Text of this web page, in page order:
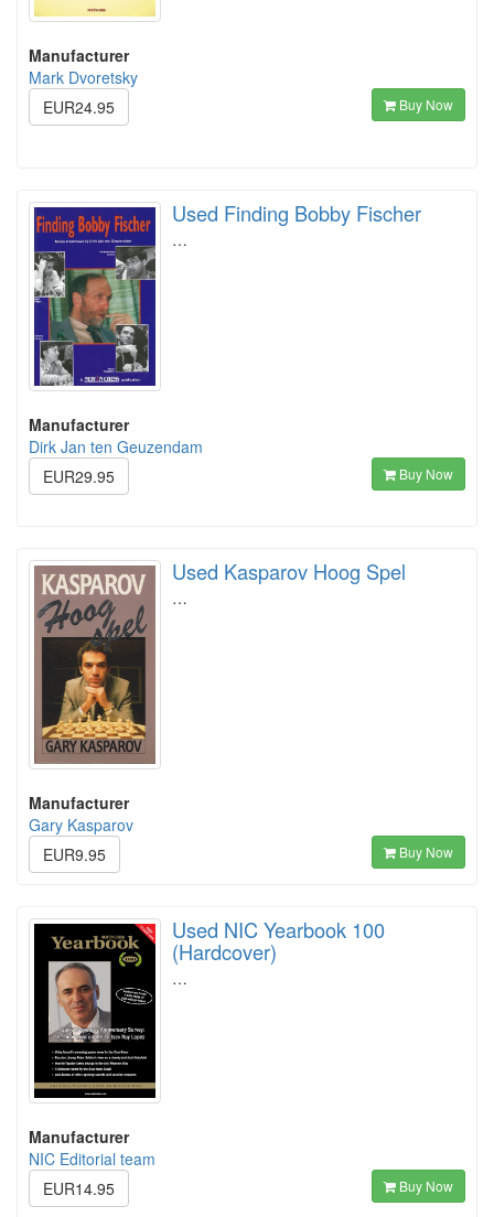
Manufacturer
Mark Dvoretsky
EUR24.95
Buy Now
Used Finding Bobby Fischer
…
Manufacturer
Dirk Jan ten Geuzendam
EUR29.95
Buy Now
Used Kasparov Hoog Spel
…
Manufacturer
Gary Kasparov
EUR9.95
Buy Now
Used NIC Yearbook 100
(Hardcover)
…
Manufacturer
NIC Editorial team
EUR14.95
Buy Now